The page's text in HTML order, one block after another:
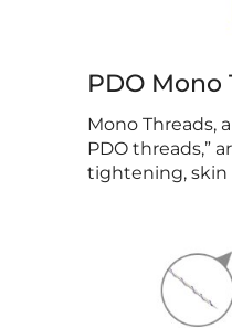
PDO Mono
Mono Threads,
PDO threads,”
tightening, skin